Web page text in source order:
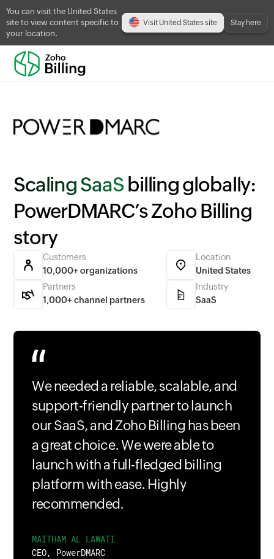
You can visit the United States
site to view content specific to
your location.
Visit United States site Stay here
Scaling SaaS billing globally:
PowerDMARC’s Zoho Billing
story
Customers
10,000+ organizations
Location
United States
Partners
1,000+ channel partners
Industry
SaaS
We needed a reliable, scalable, and
support-friendly partner to launch
our SaaS, and Zoho Billing has been
a great choice. We were able to
launch with a full-fledged billing
platform with ease. Highly
recommended.
MAITHAM AL LAWATI
CEO, PowerDMARC